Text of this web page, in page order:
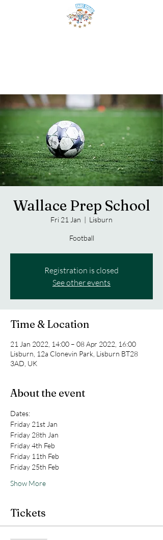
Wallace Prep School
Fri 21 Jan
  |
Lisburn
Football
Registration is closed
See other events
Time & Location
21 Jan 2022, 14:00 – 08 Apr 2022, 16:00
Lisburn, 12a Clonevin Park, Lisburn BT28
3AD, UK
About the event
Dates:
Friday 21st Jan
Friday 28th Jan
Friday 4th Feb
Friday 11th Feb
Friday 25th Feb
Show More
Tickets